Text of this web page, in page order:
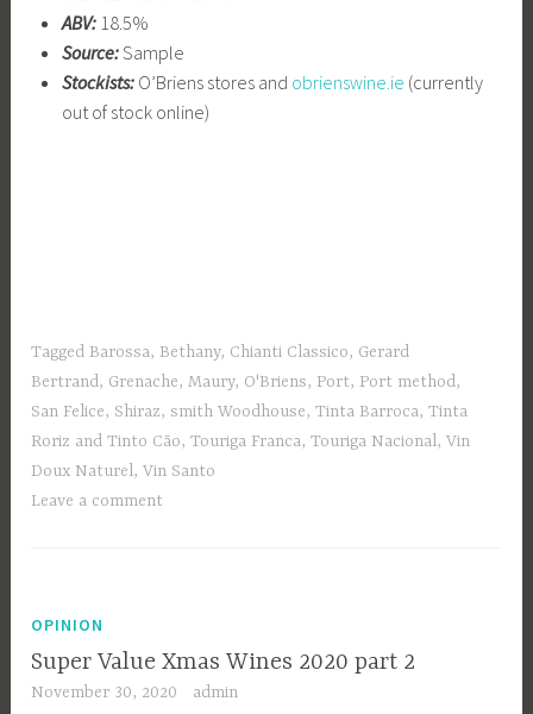
ABV:18.5%
Source:Sample
Stockists:O’Briens stores and obrienswine.ie (currently
out of stock online)
Tagged Barossa, Bethany, Chianti Classico, Gerard
Bertrand, Grenache,Maury, O'Briens, Port, Port method,
San Felice, Shiraz,smith Woodhouse,Tinta Barroca,Tinta
Roriz and Tinto Cão,Touriga Franca,Touriga Nacional,Vin
Doux Naturel,Vin Santo
Leave a comment
OPINION
Super Value Xmas Wines 2020 part 2
November 30, 2020 admin